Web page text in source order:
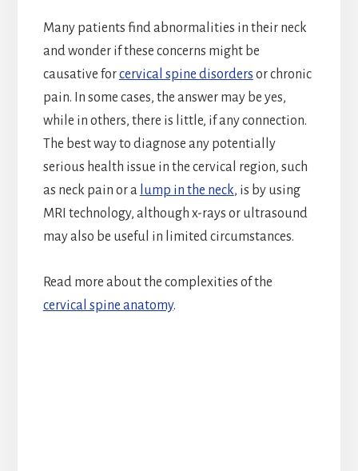
Many patients find abnormalities in their neck
and wonder if these concerns might be
causative forcervical spine disorders or chronic
pain. In some cases, the answer may be yes,
while in others, there is little, if any connection.
The best way to diagnose any potentially
serious health issue in the cervical region, such
as neck pain or a lump in the neck, is by using
MRI technology, although x-rays or ultrasound
may also be useful in limited circumstances.
Read more about the complexities of the
cervical spine anatomy.